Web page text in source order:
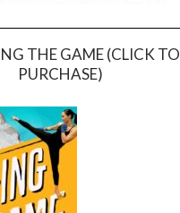
THE GAME (CLICK TO
PURCHASE)